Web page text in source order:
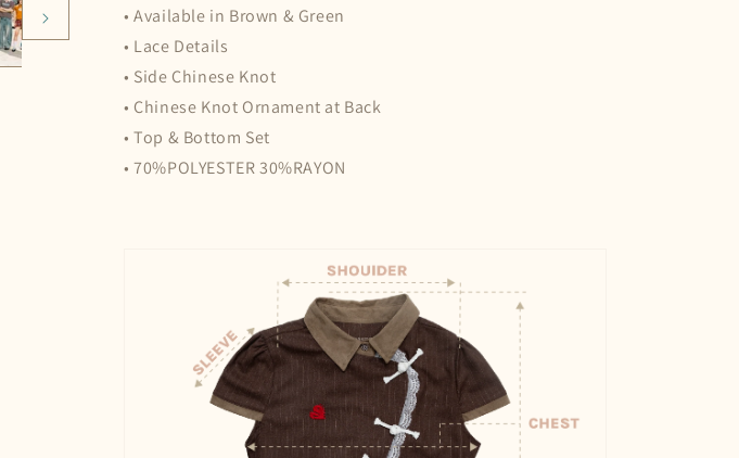
• Available in Brown & Green
• Lace Details
• Side Chinese Knot
• Chinese Knot Ornament at Back
• Top & Bottom Set
• 70%POLYESTER 30%RAYON